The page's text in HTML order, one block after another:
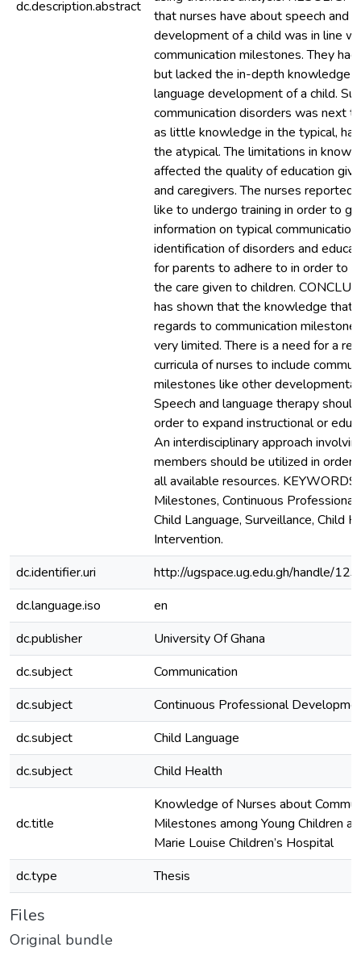
dc.description.abstract
that nurses have about speech and
development of a child was in line
communication milestones. They
but lacked the in-depth knowledge
language development of a child.
communication disorders was next
as little knowledge in the typical,
the atypical. The limitations in
affected the quality of education
and caregivers. The nurses
like to undergo training in order to
information on typical
identification of disorders and
for parents to adhere to in order to
the care given to children.
has shown that the knowledge that
regards to communication
very limited. There is a need for a
curricula of nurses to include
milestones like other
Speech and language therapy
order to expand instructional or
An interdisciplinary approach
members should be utilized in order
all available resources.
Milestones, Continuous
Child Language, Surveillance, Child
Intervention.
dc.identifier.uri
http://ugspace.ug.edu.gh/handle/
dc.language.iso
en
dc.publisher
University Of Ghana
dc.subject
Communication
dc.subject
Continuous Professional
dc.subject
Child Language
dc.subject
Child Health
dc.title
Knowledge of Nurses about
Milestones among Young Children
Marie Louise Children’s Hospital
dc.type
Thesis
Files
Original bundle